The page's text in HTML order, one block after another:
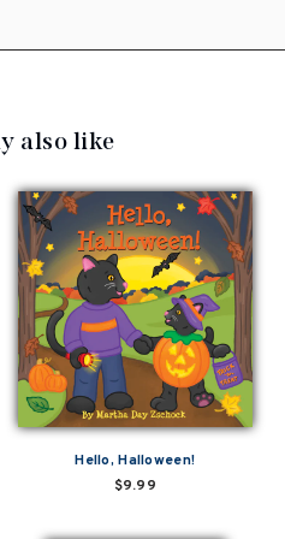
also like
Hello, Halloween!
$9.99